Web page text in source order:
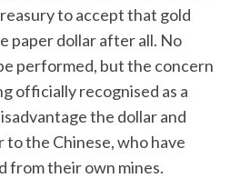
to accept that gold
paper dollar after all. No
performed, but the concern
officially recognised as a
the dollar and
the Chinese, who have
from their own mines.